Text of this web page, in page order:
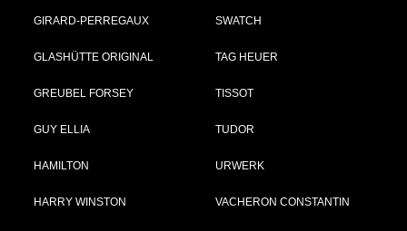
GIRARD-PERREGAUX
GLASHÜTTE ORIGINAL
GREUBEL FORSEY
GUY ELLIA
HAMILTON
HARRY WINSTON
SWATCH
TAG HEUER
TISSOT
TUDOR
URWERK
VACHERON CONSTANTIN